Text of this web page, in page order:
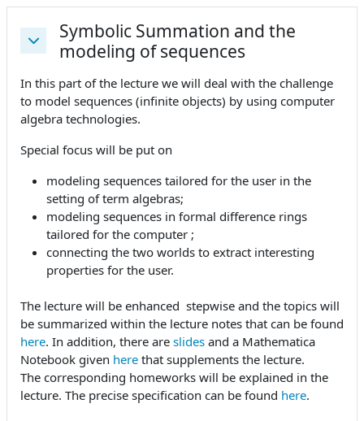
Replier
Symbolic Summation and the
modeling of sequences
In this part of the lecture we will deal with the challenge
to model sequences (infinite objects) by using computer
algebra technologies.
Special focus will be put on
modeling sequences tailored for the user in the
setting of term algebras;
modeling sequences in formal difference rings
tailored for the computer ;
connecting the two worlds to extract interesting
properties for the user.
The lecture will be enhanced stepwise and the topics will
be summarized within the lecture notes that can be found
here. In addition, there are slides and a Mathematica
Notebook given here that supplements the lecture.
The corresponding homeworks will be explained in the
lecture. The precise specification can be found here.